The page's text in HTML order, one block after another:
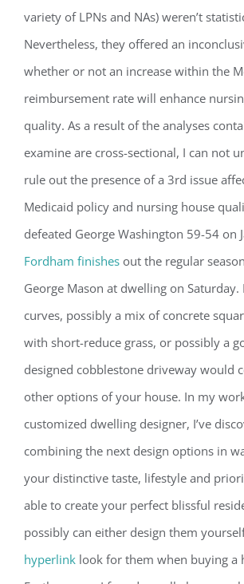
variety of LPNs and NAs) weren’t
Nevertheless, they offered an
whether or not an increase within the
reimbursement rate will enhance
quality. As a result of the analyses
examine are cross-sectional, I can not
rule out the presence of a 3rd issue
Medicaid policy and nursing house
defeated George Washington 59-54 on
Fordham finishes out the regular
George Mason at dwelling on Saturday.
curves, possibly a mix of concrete
with short-reduce grass, or possibly a
designed cobblestone driveway would
other options of your house. In my
customized dwelling designer, I’ve
combining the next design options in
your distinctive taste, lifestyle and
able to create your perfect blissful
possibly can either design them
hyperlink look for them when buying a